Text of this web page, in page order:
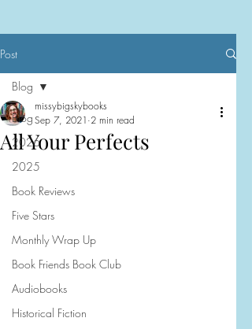
Post
Blog
2026
2025
Book Reviews
Five Stars
Monthly Wrap Up
Book Friends Book Club
Audiobooks
Historical Fiction
Blog
All Your Perfects
missybigskybooks
Sep 7, 2021 2 min read